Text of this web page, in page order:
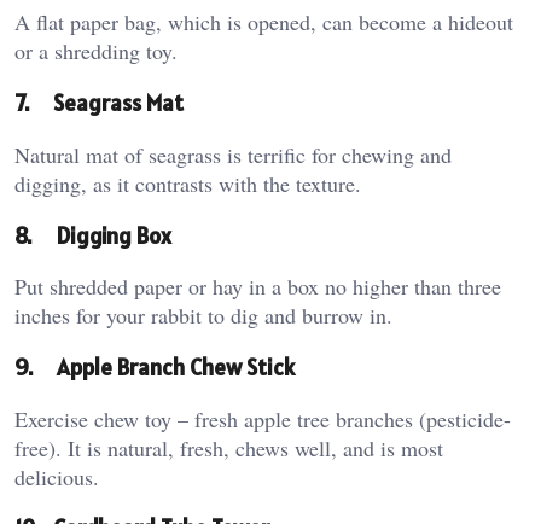
A flat paper bag, which is opened, can become a hideout
or a shredding toy.
7. Seagrass Mat
Natural mat of seagrass is terrific for chewing and
digging, as it contrasts with the texture.
8. Digging Box
Put shredded paper or hay in a box no higher than three
inches for your rabbit to dig and burrow in.
9.Apple Branch Chew Stick
Exercise chew toy – fresh apple tree branches (pesticide-
free). It is natural, fresh, chews well, and is most
delicious.